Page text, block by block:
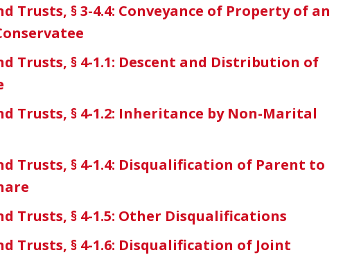
Trusts, § 3-4.4: Conveyance of Property of an
Trusts, § 4-1.1: Descent and Distribution of
Trusts, § 4-1.2: Inheritance by Non-Marital
Trusts, § 4-1.4: Disqualification of Parent to
Trusts, § 4-1.5: Other Disqualifications
Trusts, § 4-1.6: Disqualification of Joint